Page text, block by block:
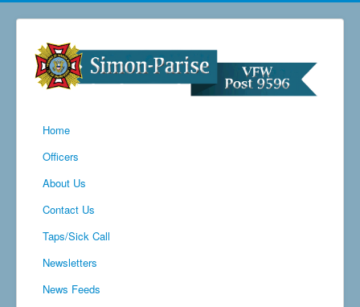
Home
Officers
About Us
Contact Us
Taps/Sick Call
Newsletters
News Feeds